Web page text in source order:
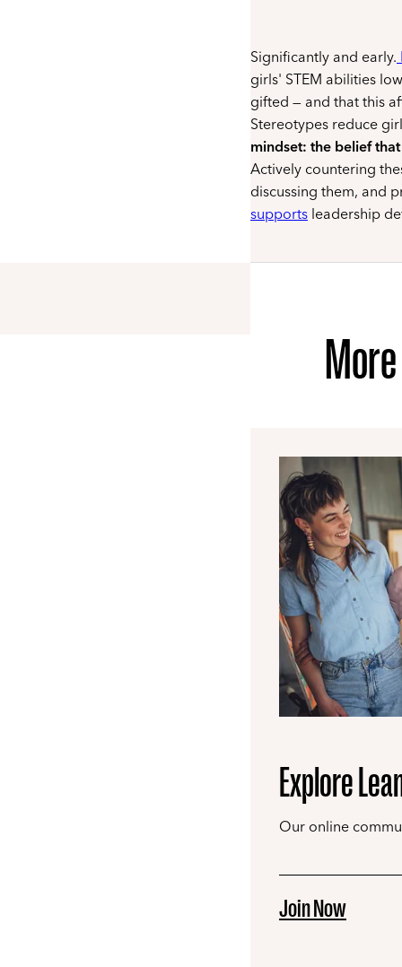
Significantly and early.
girls' STEM abilities
gifted — and that this
Stereotypes reduce
mindset: the belief
Actively countering
discussing them, and
supportsleadership
Explore
Our online
Join Now